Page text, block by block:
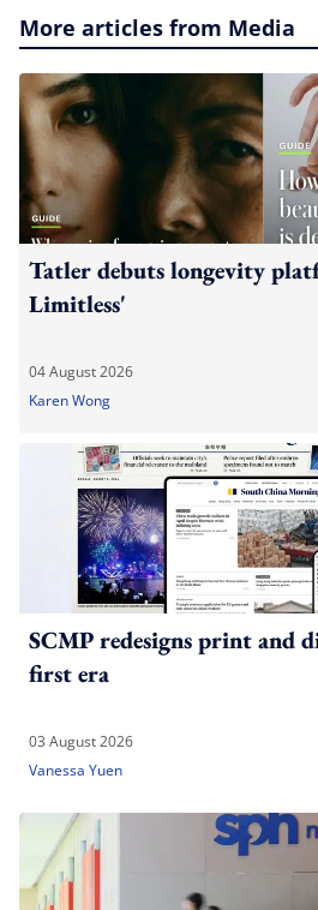
More articles from Media
Tatler debuts longevity
Limitless'
04 August 2026
Karen Wong
SCMP redesigns print and
first era
03 August 2026
Vanessa Yuen